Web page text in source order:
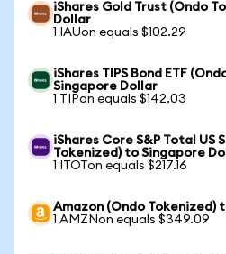
iShares Gold Trust (Ondo
Dollar
1 IAUon equals $102.29
iShares TIPS Bond ETF
Singapore Dollar
1 TIPon equals $142.03
iShares Core S&P Total US
Tokenized) to Singapore
1 ITOTon equals $217.16
Amazon (Ondo Tokenized)
1 AMZNon equals $349.09